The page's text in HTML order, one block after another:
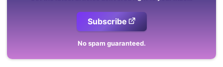
Subscribe
No spam guaranteed.